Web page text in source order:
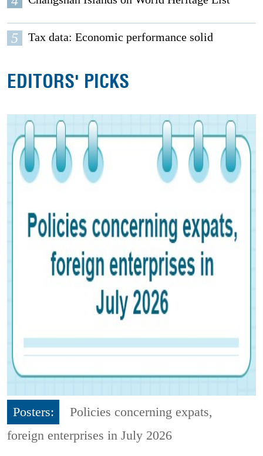
5 Tax data: Economic performance solid
EDITORS' PICKS
Posters:
Policies concerning expats,
foreign enterprises in July 2026